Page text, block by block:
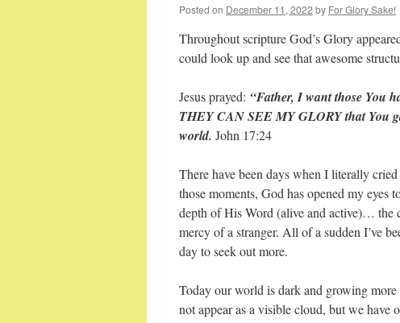
Posted on December 11, 2022 by For Glory Sake!
Throughout scripture God’s Glory
could look up and see that awesome
Jesus prayed: “Father, I want those You
THEY CAN SEE MY GLORY that You
world. John 17:24
There have been days when I literally
those moments, God has opened my eyes
depth of His Word (alive and active)…
mercy of a stranger. All of a sudden I’ve
day to seek out more.
Today our world is dark and growing
not appear as a visible cloud, but we have